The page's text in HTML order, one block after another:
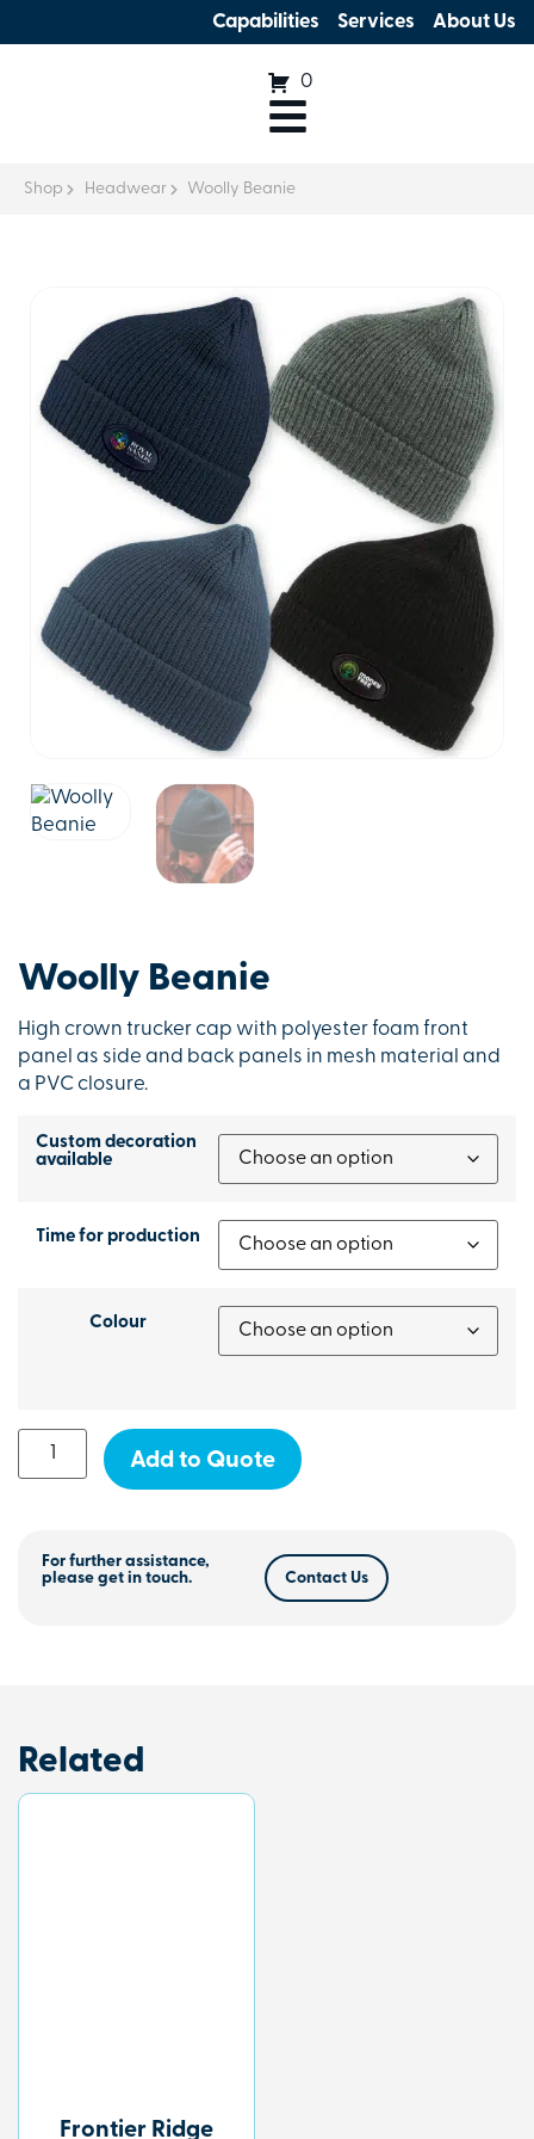
Capabilities Services About Us
0
Shop Headwear Woolly Beanie
Woolly Beanie
High crown trucker cap with polyester foam front
panel as side and back panels in mesh material and
a PVC closure.
Custom decoration
available
Time for production
Colour
Add to Quote
For further assistance,
please get in touch.
Contact Us
Related
Frontier Ridge